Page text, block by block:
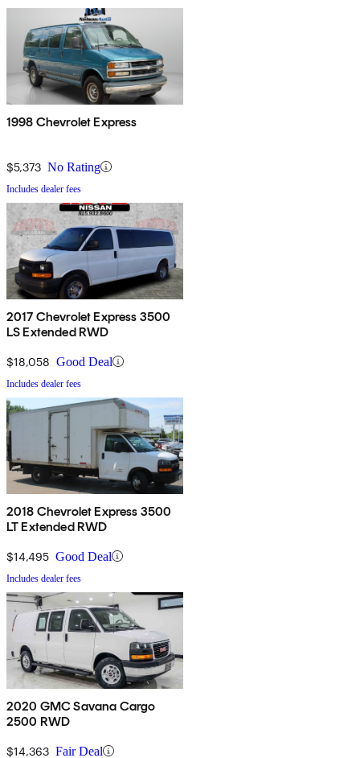
1998 Chevrolet Express
$5,373 No Rating
Includes dealer fees
2017 Chevrolet Express 3500
LS Extended RWD
$18,058 Good Deal
Includes dealer fees
2018 Chevrolet Express 3500
LT Extended RWD
$14,495 Good Deal
Includes dealer fees
2020 GMC Savana Cargo
2500 RWD
$14,363 Fair Deal